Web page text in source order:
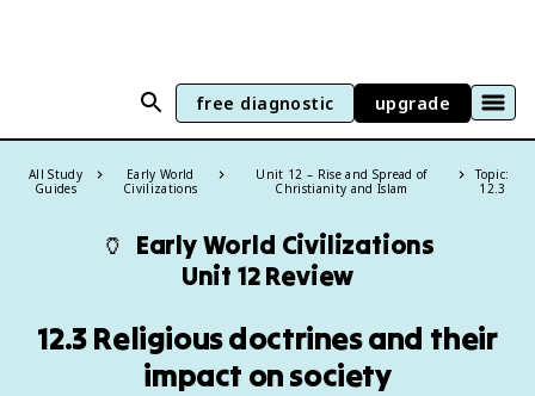
free diagnostic upgrade
All Study
Guides
Early World
Civilizations
Unit 12 – Rise and Spread of
Christianity and Islam
Topic:
12.3
🏺 Early World Civilizations
Unit 12 Review
12.3 Religious doctrines and their
impact on society